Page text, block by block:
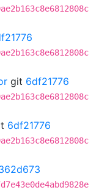
git 6df21776
6df21776